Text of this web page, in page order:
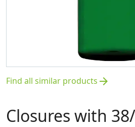
Find all similar products arrow_forward
Closures with